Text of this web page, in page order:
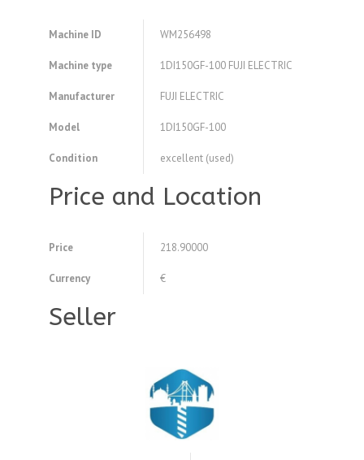
Machine ID WM256498
Machine type 1DI150GF-100 FUJI ELECTRIC
Manufacturer FUJI ELECTRIC
Model 1DI150GF-100
Condition excellent (used)
Price and Location
Price 218.90000
Currency €
Seller